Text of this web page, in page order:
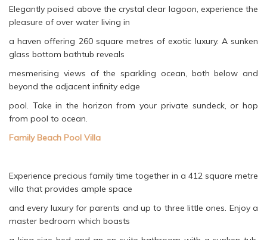
Elegantly poised above the crystal clear lagoon, experience the
pleasure of over water living in
a haven offering 260 square metres of exotic luxury. A sunken
glass bottom bathtub reveals
mesmerising views of the sparkling ocean, both below and
beyond the adjacent infinity edge
pool. Take in the horizon from your private sundeck, or hop
from pool to ocean.
Family Beach Pool Villa
Experience precious family time together in a 412 square metre
villa that provides ample space
and every luxury for parents and up to three little ones. Enjoy a
master bedroom which boasts